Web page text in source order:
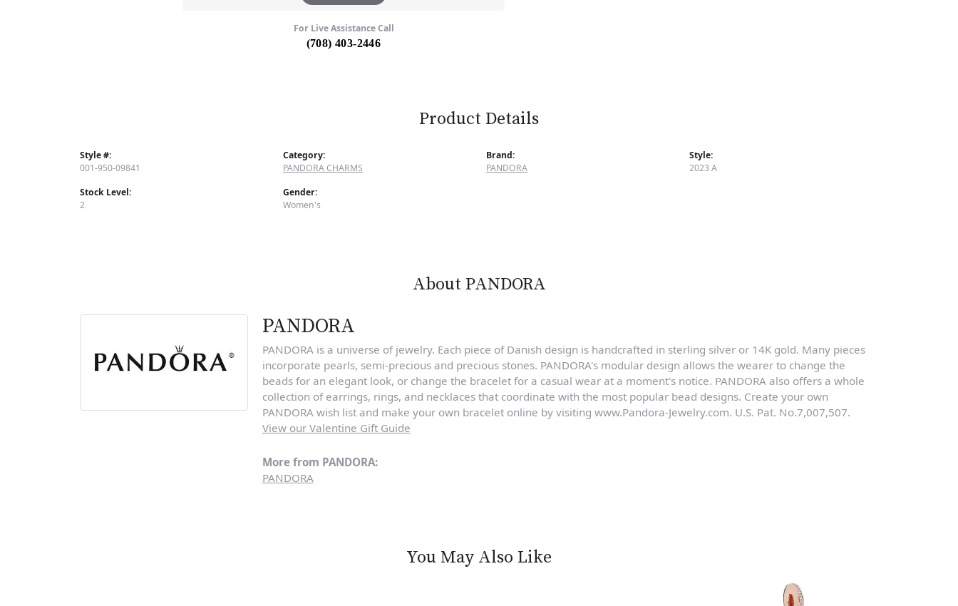
For Live Assistance Call
(708) 403-2446
Product Details
Style #:
001-950-09841
Stock Level:
2
Category:
PANDORA CHARMS
Gender:
Women's
Brand:
PANDORA
Style:
2023 A
About PANDORA
PANDORA
PANDORA is a universe of jewelry. Each piece of Danish design is handcrafted in sterling silver or 14K gold. Many pieces
incorporate pearls, semi-precious and precious stones. PANDORA's modular design allows the wearer to change the
beads for an elegant look, or change the bracelet for a casual wear at a moment's notice. PANDORA also offers a whole
collection of earrings, rings, and necklaces that coordinate with the most popular bead designs. Create your own
PANDORA wish list and make your own bracelet online by visiting www.Pandora-Jewelry.com. U.S. Pat. No.7,007,507.
View our Valentine Gift Guide
More from PANDORA:
PANDORA
You May Also Like